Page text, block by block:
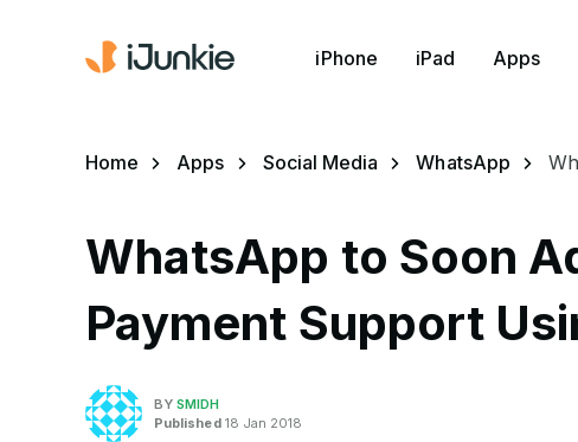
iPhone iPad Apps
Home Apps Social Media WhatsApp
WhatsApp to Soon
Payment Support
BYSMIDH
Published18 Jan 2018